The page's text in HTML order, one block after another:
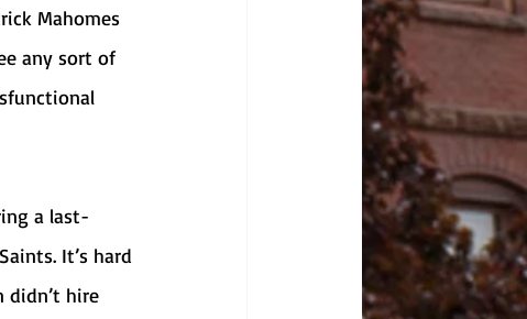
Mahomes
any sort of
It’s hard
didn’t hire